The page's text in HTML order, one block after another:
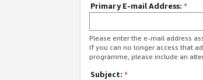
Primary E-mail Address: *
Please enter the e-mail address
If you can no longer access that
programme, please include an
Subject: *